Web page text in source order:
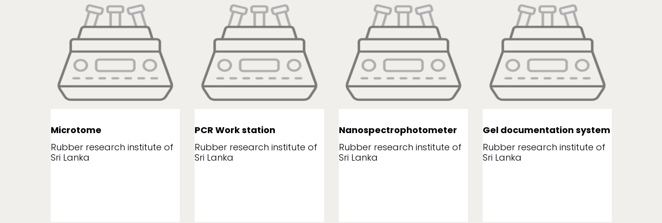
Microtome
Rubber research institute of
Sri Lanka
PCR Work station
Rubber research institute of
Sri Lanka
Nanospectrophotometer
Rubber research institute of
Sri Lanka
Gel documentation system
Rubber research institute of
Sri Lanka